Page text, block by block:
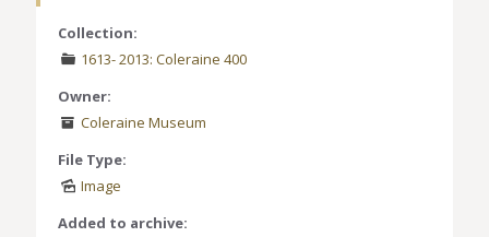
Collection:
1613- 2013: Coleraine 400
Owner:
Coleraine Museum
File Type:
Image
Added to archive: